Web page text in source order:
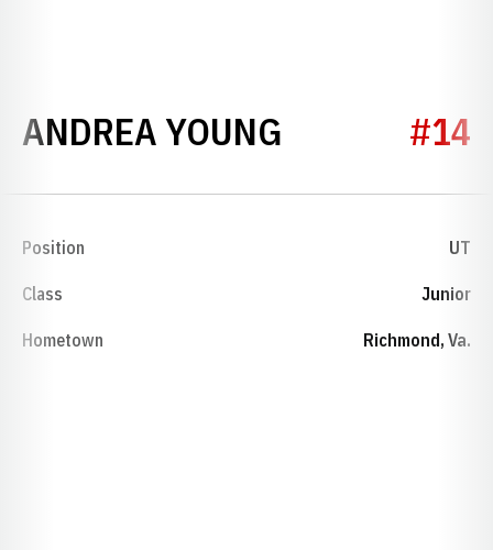
ANDREA YOUNG SEASON#14
Position UT
Class Junior
Hometown Richmond, Va.